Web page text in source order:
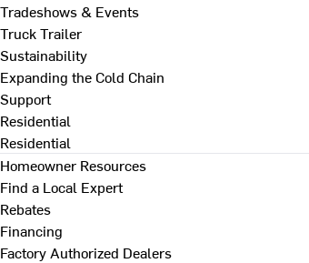
Tradeshows & Events
Truck Trailer
Sustainability
Expanding the Cold Chain
Support
Residential
Residential
Homeowner Resources
Find a Local Expert
Rebates
Financing
Factory Authorized Dealers